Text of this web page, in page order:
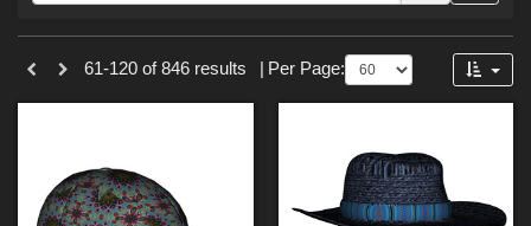
Forum
Sections
Tutorials (1)
61-120 of 846 results Per Page: